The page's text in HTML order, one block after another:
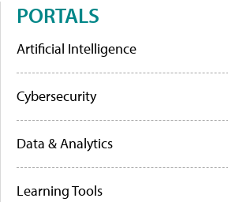
PORTALS
Artificial Intelligence
Cybersecurity
Data & Analytics
Learning Tools